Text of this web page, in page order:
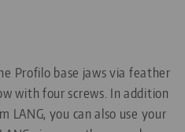
Profilo base jaws via feather
with four screws. In addition
LANG, you can also use your